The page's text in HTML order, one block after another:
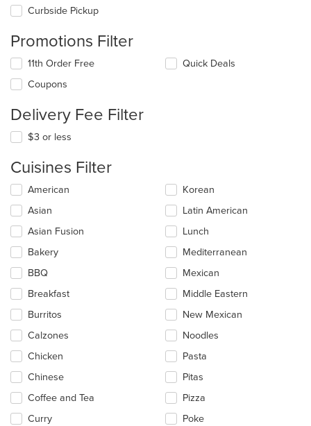
Curbside Pickup
Promotions Filter
11th Order Free
Coupons
Quick Deals
Delivery Fee Filter
$3 or less
Cuisines Filter
Selecting/deselecting
following
checkboxes
will
update
content
in
the
main
area.
American
Asian
Asian Fusion
Bakery
BBQ
Breakfast
Burritos
Calzones
Chicken
Chinese
Coffee and Tea
Curry
Korean
Latin American
Lunch
Mediterranean
Mexican
Middle Eastern
New Mexican
Noodles
Pasta
Pitas
Pizza
Poke